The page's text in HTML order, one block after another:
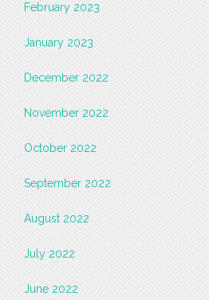
February 2023
January 2023
December 2022
November 2022
October 2022
September 2022
August 2022
July 2022
June 2022